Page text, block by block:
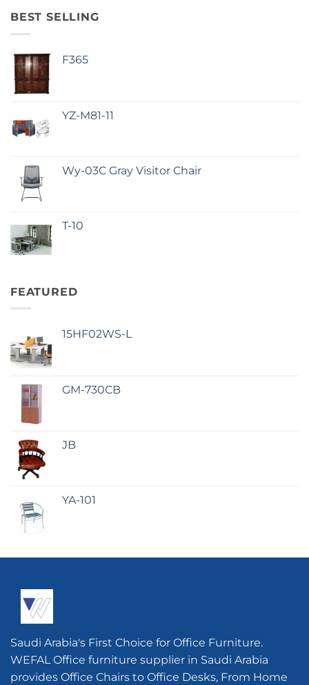
BEST SELLING
F365
YZ-M81-11
Wy-03C Gray Visitor Chair
T-10
FEATURED
15HF02WS-L
GM-730CB
JB
YA-101
Saudi Arabia's First Choice for Office Furniture.
WEFAL Office furniture supplier in Saudi Arabia
provides Office Chairs to Office Desks, From Home